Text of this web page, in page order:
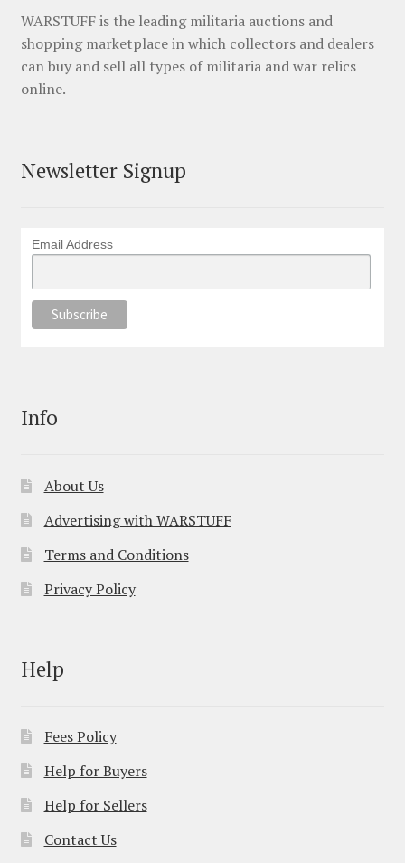
WARSTUFF is the leading militaria auctions and
shopping marketplace in which collectors and dealers
can buy and sell all types of militaria and war relics
online.
Newsletter Signup
Email Address
Info
About Us
Advertising with WARSTUFF
Terms and Conditions
Privacy Policy
Help
Fees Policy
Help for Buyers
Help for Sellers
Contact Us